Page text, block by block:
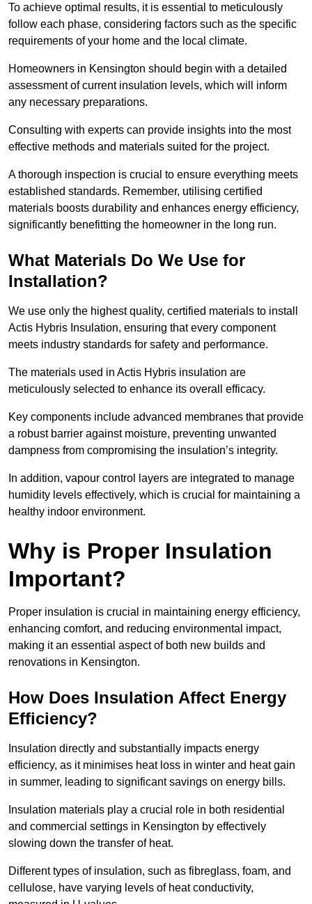
To achieve optimal results, it is essential to meticulously
follow each phase, considering factors such as the specific
requirements of your home and the local climate.
Homeowners in Kensington should begin with a detailed
assessment of current insulation levels, which will inform
any necessary preparations.
Consulting with experts can provide insights into the most
effective methods and materials suited for the project.
A thorough inspection is crucial to ensure everything meets
established standards. Remember, utilising certified
materials boosts durability and enhances energy efficiency,
significantly benefitting the homeowner in the long run.
What Materials Do We Use for
Installation?
We use only the highest quality, certified materials to install
Actis Hybris Insulation, ensuring that every component
meets industry standards for safety and performance.
The materials used in Actis Hybris insulation are
meticulously selected to enhance its overall efficacy.
Key components include advanced membranes that provide
a robust barrier against moisture, preventing unwanted
dampness from compromising the insulation’s integrity.
In addition, vapour control layers are integrated to manage
humidity levels effectively, which is crucial for maintaining a
healthy indoor environment.
Why is Proper Insulation
Important?
Proper insulation is crucial in maintaining energy efficiency,
enhancing comfort, and reducing environmental impact,
making it an essential aspect of both new builds and
renovations in Kensington.
How Does Insulation Affect Energy
Efficiency?
Insulation directly and substantially impacts energy
efficiency, as it minimises heat loss in winter and heat gain
in summer, leading to significant savings on energy bills.
Insulation materials play a crucial role in both residential
and commercial settings in Kensington by effectively
slowing down the transfer of heat.
Different types of insulation, such as fibreglass, foam, and
cellulose, have varying levels of heat conductivity,